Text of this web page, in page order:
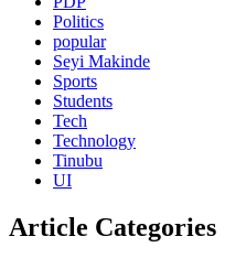
Politics
popular
Seyi Makinde
Sports
Students
Tech
Technology
Tinubu
UI
Article Categories